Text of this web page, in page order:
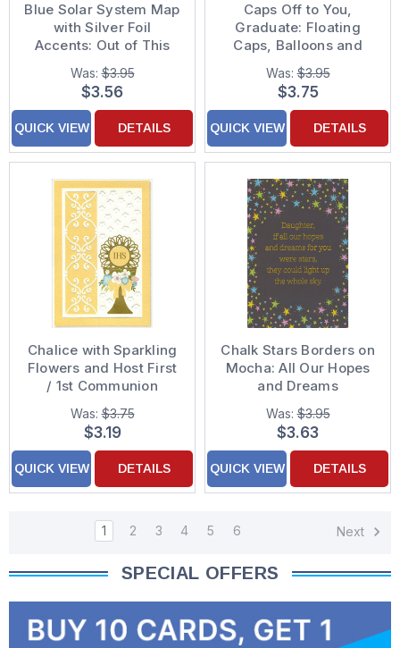
Blue Solar System Map
with Silver Foil
Accents: Out of This
World Graduation
Congratulations Card
for Son
Was:$3.95
$3.56
QUICK VIEW DETAILS
Caps Off to You,
Graduate: Floating
Caps, Balloons and
Confetti Graduation
Card
Was:$3.95
$3.75
QUICK VIEW DETAILS
Chalice with Sparkling
Flowers and Host First
/ 1st Communion
Congratulations Card
Was:$3.75
$3.19
QUICK VIEW DETAILS
Chalk Stars Borders on
Mocha: All Our Hopes
and Dreams
Congratulations
Graduation Card for
Daughter
Was:$3.95
$3.63
QUICK VIEW DETAILS
1 2 3 4 5 6 Next
SPECIAL OFFERS